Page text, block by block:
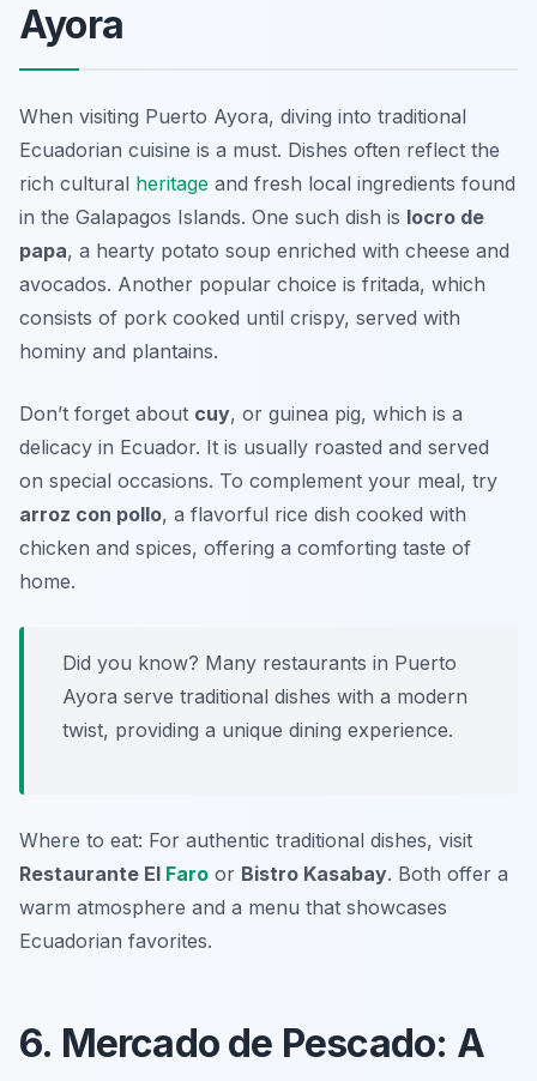
Ayora
When visiting Puerto Ayora, diving into traditional
Ecuadorian cuisine is a must. Dishes often reflect the
rich cultural heritage and fresh local ingredients found
in the Galapagos Islands. One such dish is locro de
papa, a hearty potato soup enriched with cheese and
avocados. Another popular choice is fritada, which
consists of pork cooked until crispy, served with
hominy and plantains.
Don’t forget about cuy, or guinea pig, which is a
delicacy in Ecuador. It is usually roasted and served
on special occasions. To complement your meal, try
arroz con pollo, a flavorful rice dish cooked with
chicken and spices, offering a comforting taste of
home.
Did you know? Many restaurants in Puerto
Ayora serve traditional dishes with a modern
twist, providing a unique dining experience.
Where to eat: For authentic traditional dishes, visit
Restaurante El Faro or Bistro Kasabay. Both offer a
warm atmosphere and a menu that showcases
Ecuadorian favorites.
6. Mercado de Pescado: A